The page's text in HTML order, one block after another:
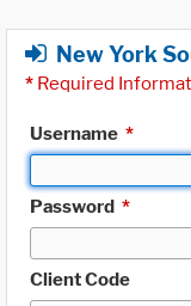
New York
* Required
Username *
Password *
Client Code